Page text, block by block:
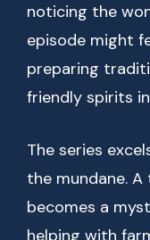
noticing the
episode might
preparing
friendly spirits
The series
the mundane.
becomes a